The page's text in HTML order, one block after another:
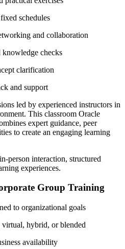
schedules
and collaboration
knowledge checks
clarification
and support
led by experienced instructors in
This classroom Oracle
expert guidance, peer
to create an engaging learning
person interaction, structured
experiences.
Group Training
to organizational goals
hybrid, or blended
availability